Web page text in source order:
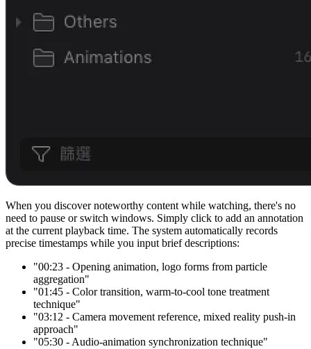
When you discover noteworthy content while watching, there's no
need to pause or switch windows. Simply click to add an annotation
at the current playback time. The system automatically records
precise timestamps while you input brief descriptions:
"00:23 - Opening animation, logo forms from particle
aggregation"
"01:45 - Color transition, warm-to-cool tone treatment
technique"
"03:12 - Camera movement reference, mixed reality push-in
approach"
"05:30 - Audio-animation synchronization technique"